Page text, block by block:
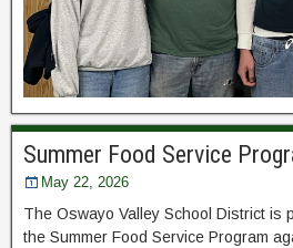
Summer Food Service
May 22, 2026
The Oswayo Valley School District is
the Summer Food Service Program